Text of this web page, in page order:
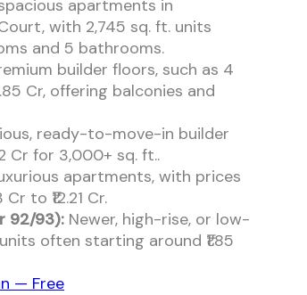
apartments in
with 2,745 sq. ft. units
and 5 bathrooms.
builder floors, such as 4
Cr, offering balconies and
ready-to-move-in builder
Cr for 3,000+ sq. ft..
apartments, with prices
to ₹12.21 Cr.
92/93): Newer, high-rise, or low-
often starting around ₹1.85
— Free